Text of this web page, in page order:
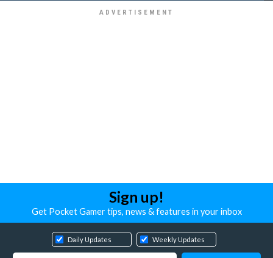
Sign up!
Get Pocket Gamer tips, news & features in your inbox
Daily Updates Weekly Updates